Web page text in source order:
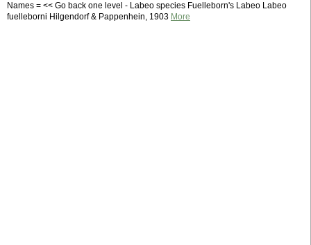
Names = << Go back one level - Labeo species Fuelleborn's Labeo Labeo
fuelleborni Hilgendorf & Pappenhein, 1903 More